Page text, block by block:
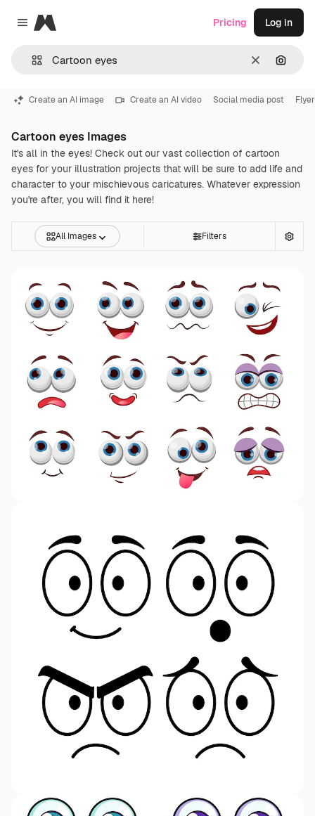
Close menu
Magnific
Clear
Pricing Log in
Create an AI image Create an AI video Social media post
Cartoon eyes Images
It's all in the eyes! Check out our vast collection of cartoon
eyes for your illustration projects that will be sure to add life and
character to your mischievous caricatures. Whatever expression
you're after, you will find it here!
All Images Filters